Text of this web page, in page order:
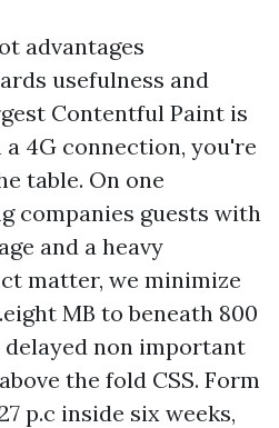
advantages
usefulness and
Contentful Paint is
a 4G connection, you're
table. On one
companies guests with
and a heavy
matter, we minimize
MB to beneath 800
delayed non important
the fold CSS. Form
p.c inside six weeks,